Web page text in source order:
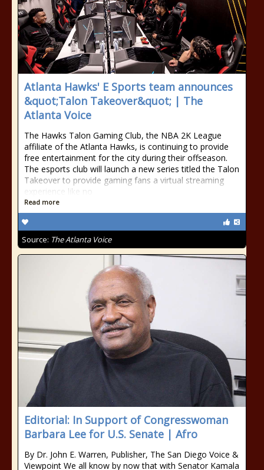
Atlanta Hawks' E Sports team announces
&quot;Talon Takeover&quot; | The
Atlanta Voice
The Hawks Talon Gaming Club, the NBA 2K League
affiliate of the Atlanta Hawks, is continuing to provide
free entertainment for the city during their offseason.
The esports club will launch a new series titled the Talon
Takeover to provide gaming fans a virtual streaming
experience like no
Read more
Source: The Atlanta Voice
Editorial: In Support of Congresswoman
Barbara Lee for U.S. Senate | Afro
By Dr. John E. Warren, Publisher, The San Diego Voice &
Viewpoint We all know by now that with Senator Kamala